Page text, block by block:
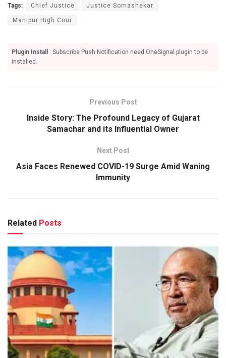
Tags: Chief Justice Justice Somashekar
Manipur High Cour
Plugin Install
: Subscribe Push Notification need OneSignal plugin to be
installed.
Previous Post
Inside Story: The Profound Legacy of Gujarat
Samachar and its Influential Owner
Next Post
Asia Faces Renewed COVID-19 Surge Amid Waning
Immunity
Related Posts